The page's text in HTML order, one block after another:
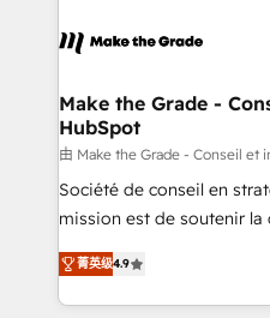
de la productivité des équipes Notre équipe
avec un engagement
métiers et technologie, et
travers le changement,
d’entreprise. Grâce à une méthodologie éprouvée
auprès de plus de 400
HubSpot dans votre organisation.
question technique ou
Make the Grade -
HubSpot
由 Make the Grade - Conseil et
Société de conseil en
mission est de soutenir la
B2B à travers l’acquisition
l'intégration CRM et le
auprès de vos comptes existants. En
菁英级4.9